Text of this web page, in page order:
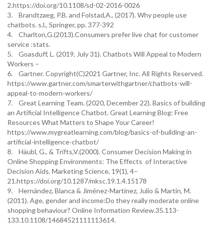
2.https://doi.org/10.1108/sd-02-2016-0026
3. Brandtzaeg, P.B. and Folstad,A., (2017). Why people use
chatbots. s.l., Springer, pp. 377-392
4. Charlton,G.(2013).Consumers prefer live chat for customer
service :stats.
5. Goasduff, L. (2019, July 31). Chatbots Will Appeal to Modern
Workers –
6. Gartner. Copyright(C)2021 Gartner, Inc. All Rights Reserved.
https://www.gartner.com/smarterwithgartner/chatbots-will-
appeal-to-modern-workers/
7. Great Learning Team. (2020, December 22). Basics of building
an Artificial Intelligence Chatbot. Great Learning Blog: Free
Resources What Matters to Shape Your Career!
https://www.mygreatlearning.com/blog/basics-of-building-an-
artificial-intelligence-chatbot/
8. Häubl, G., & Trifts,V.(2000). Consumer Decision Making in
Online Shopping Environments: The Effects of Interactive
Decision Aids. Marketing Science, 19(1), 4–
21.https://doi.org/10.1287/mksc.19.1.4.15178
9. Hernández, Blanca & Jiménez-Martínez, Julio & Martín, M.
(2011). Age, gender and income:Do they really moderate online
shopping behaviour? Online Information Review.35.113-
133.10.1108/14684521111113614.